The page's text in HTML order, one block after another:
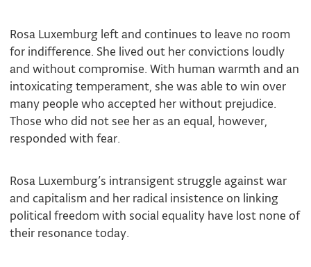
Rosa Luxemburg left and continues to leave no room
for indifference. She lived out her convictions loudly
and without compromise. With human warmth and an
intoxicating temperament, she was able to win over
many people who accepted her without prejudice.
Those who did not see her as an equal, however,
responded with fear.
Rosa Luxemburg’s intransigent struggle against war
and capitalism and her radical insistence on linking
political freedom with social equality have lost none of
their resonance today.